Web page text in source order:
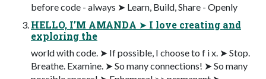
before code - always ➤ Learn, Build, Share - Openly
HELLO, I’M AMANDA ➤ I love creating and
exploring the
world with code. ➤ If possible, I choose to f i x. ➤ Stop.
Breathe. Examine. ➤ So many connections! ➤ So many